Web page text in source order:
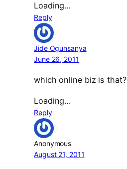
Loading…
Reply
Jide Ogunsanya
June 26, 2011
which online biz is that?
Loading…
Reply
Anonymous
August 21, 2011